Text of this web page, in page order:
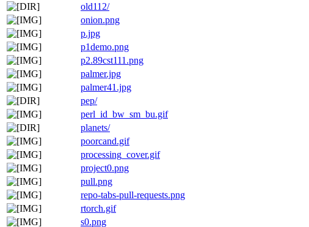
old112/
onion.png
p.jpg
p1demo.png
p2.89cst111.png
palmer.jpg
palmer41.jpg
pep/
perl_id_bw_sm_bu.gif
planets/
poorcand.gif
processing_cover.gif
project0.png
pull.png
repo-tabs-pull-requests.png
rtorch.gif
s0.png